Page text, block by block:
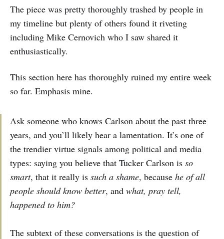
The piece was pretty thoroughly trashed by people in
my timeline but plenty of others found it riveting
including Mike Cernovich who I saw shared it
enthusiastically.
This section here has thoroughly ruined my entire week
so far. Emphasis mine.
Ask someone who knows Carlson about the past three
years, and you’ll likely hear a lamentation. It’s one of
the trendier virtue signals among political and media
types: saying you believe that Tucker Carlson is so
smart, that it really is such a shame, because he of all
people should know better, and what, pray tell,
happened to him?
The subtext of these conversations is the question of